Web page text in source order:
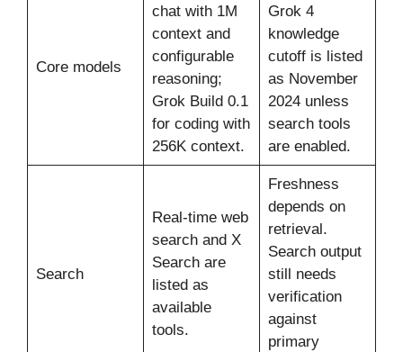
Core models
chat with 1M
context and
configurable
reasoning;
Grok Build 0.1
for coding with
256K context.
Grok 4
knowledge
cutoff is listed
as November
2024 unless
search tools
are enabled.
Search
Real-time web
search and X
Search are
listed as
available
tools.
Freshness
depends on
retrieval.
Search output
still needs
verification
against
primary